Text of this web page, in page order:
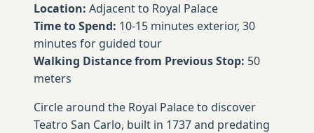
Location: Adjacent to Royal Palace
Time to Spend: 10-15 minutes exterior, 30
minutes for guided tour
Walking Distance from Previous Stop: 50
meters
Circle around the Royal Palace to discover
Teatro San Carlo, built in 1737 and predating